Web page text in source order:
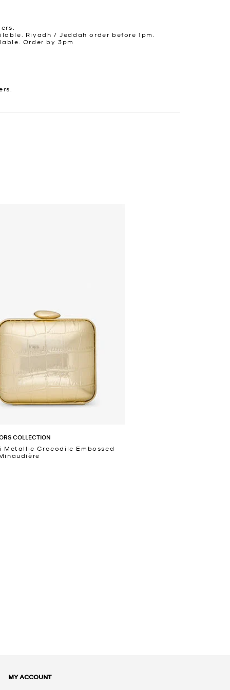
Riyadh / Jeddah order before 1pm.
Order by 3pm
COLLECTION
Metallic Crocodile Embossed
MY ACCOUNT